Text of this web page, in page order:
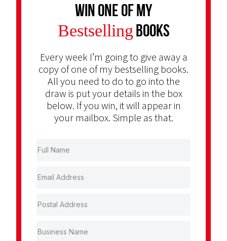
Win one of my
BestsellingBooks
Every week I’m going to give away a
copy of one of my bestselling books.
All you need to do to go into the
draw is put your details in the box
below. If you win, it will appear in
your mailbox. Simple as that.